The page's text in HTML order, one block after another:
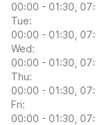
00:00 - 01:30,
Tue:
00:00 - 01:30,
Wed:
00:00 - 01:30,
Thu:
00:00 - 01:30,
Fri:
00:00 - 01:30,